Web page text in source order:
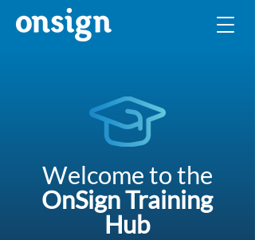
Welcome to the
OnSign Training
Hub